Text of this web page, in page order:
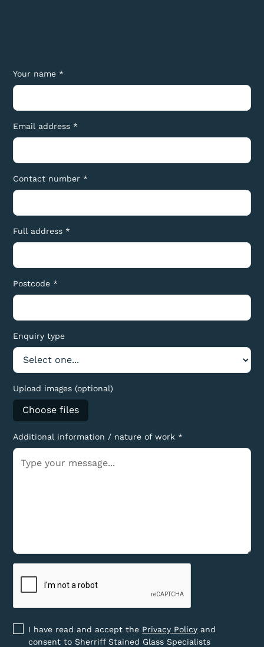
Your name *
Email address *
Contact number *
Full address *
Postcode *
Enquiry type
Upload images (optional)
Choose files
Additional information / nature of work *
I have read and accept the Privacy Policy and
consent to Sherriff Stained Glass Specialists